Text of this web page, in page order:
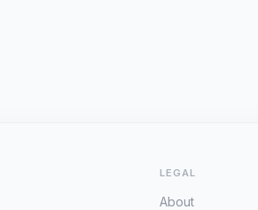
LEGAL
About